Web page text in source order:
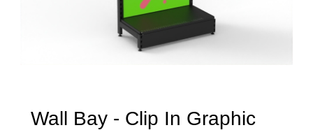
Wall Bay - Clip In Graphic